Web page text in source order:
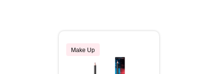
Make Up